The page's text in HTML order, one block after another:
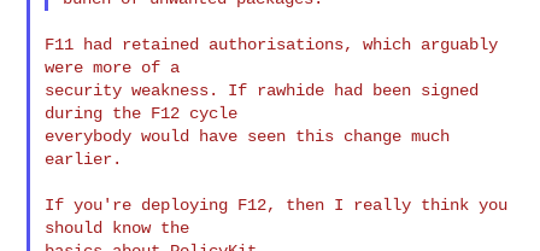
F11 had retained authorisations, which arguably
were more of a
security weakness. If rawhide had been signed
during the F12 cycle
everybody would have seen this change much
earlier.
If you're deploying F12, then I really think you
should know the